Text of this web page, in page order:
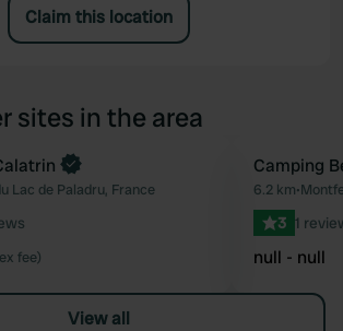
Claim this location
sites in the area
Favourite
Lac de Paladru, France
fee)
Camping
6.2 km•
3 1
null - null
View all